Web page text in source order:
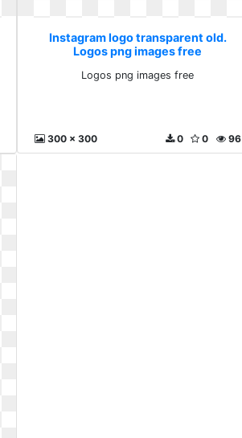
Instagram logo transparent old.
Logos png images free
Logos png images free
300 x 300 96
0
0